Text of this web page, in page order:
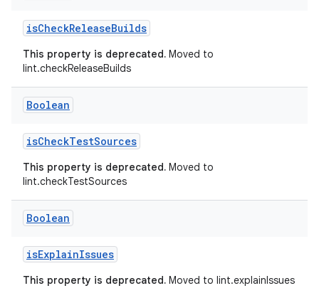
isCheckReleaseBuilds
This property is deprecated. Moved to
lint.checkReleaseBuilds
Boolean
isCheckTestSources
This property is deprecated. Moved to
lint.checkTestSources
Boolean
isExplainIssues
This property is deprecated. Moved to lint.explainIssues